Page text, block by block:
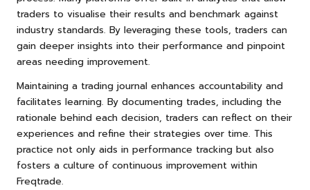
traders to visualise their results and benchmark against
industry standards. By leveraging these tools, traders can
gain deeper insights into their performance and pinpoint
areas needing improvement.
Maintaining a trading journal enhances accountability and
facilitates learning. By documenting trades, including the
rationale behind each decision, traders can reflect on their
experiences and refine their strategies over time. This
practice not only aids in performance tracking but also
fosters a culture of continuous improvement within
Freqtrade.